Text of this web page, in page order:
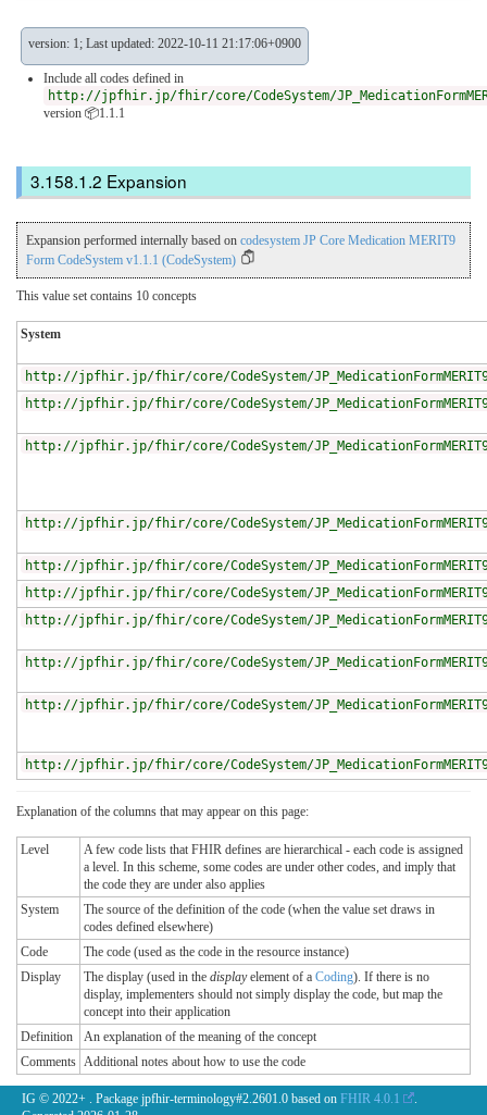
version: 1; Last updated: 2022-10-11 21:17:06+0900
Include all codes defined in
http://jpfhir.jp/fhir/core/CodeSystem/
version 📦1.1.1
Expansion
Expansion performed internally based on codesystem JP Core Medication MERIT9
Form CodeSystem v1.1.1 (CodeSystem)
This value set contains 10 concepts
System
http://jpfhir.jp/fhir/core/CodeSystem/
http://jpfhir.jp/fhir/core/CodeSystem/
http://jpfhir.jp/fhir/core/CodeSystem/
http://jpfhir.jp/fhir/core/CodeSystem/
http://jpfhir.jp/fhir/core/CodeSystem/
http://jpfhir.jp/fhir/core/CodeSystem/
http://jpfhir.jp/fhir/core/CodeSystem/
http://jpfhir.jp/fhir/core/CodeSystem/
http://jpfhir.jp/fhir/core/CodeSystem/
http://jpfhir.jp/fhir/core/CodeSystem/
Explanation of the columns that may appear on this page:
Level
A few code lists that FHIR defines are hierarchical - each code is assigned
a level. In this scheme, some codes are under other codes, and imply that
the code they are under also applies
System
The source of the definition of the code (when the value set draws in
codes defined elsewhere)
Code
The code (used as the code in the resource instance)
Display
The display (used in the displayelement of a Coding). If there is no
display, implementers should not simply display the code, but map the
concept into their application
Definition
An explanation of the meaning of the concept
Comments Additional notes about how to use the code
IG © 2022+ . Package jpfhir-terminology#2.2601.0 based on FHIR 4.0.1
.